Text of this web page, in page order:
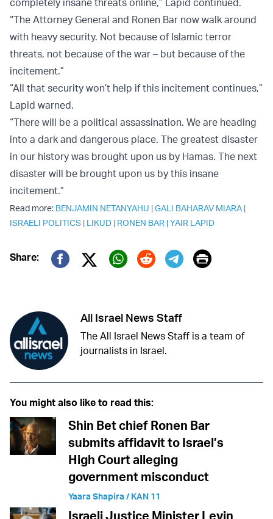
completely insane threats online,” Lapid continued.
“The Attorney General and Ronen Bar now walk around
with heavy security. Not because of Islamic terror
threats, not because of the war – but because of the
incitement.”
“All that security won’t help if this incitement continues,”
Lapid warned.
“There will be a political assassination. We are heading
into a dark and dangerous place. The greatest disaster
in our history was brought upon us by Hamas. The next
disaster will be brought upon us by this insane
incitement.”
Read more: BENJAMIN NETANYAHU |GALI BAHARAV MIARA |
ISRAELI POLITICS | LIKUD | RONEN BAR |YAIR LAPID
Share:
Twitter (X)
Print
All Israel News Staff
The All Israel News Staff is a team of
journalists in Israel.
You might also like to read this:
Shin Bet chief Ronen Bar
submits affidavit to Israel’s
High Court alleging
government misconduct
Yaara Shapira / KAN 11
Israeli Justice Minister Levin